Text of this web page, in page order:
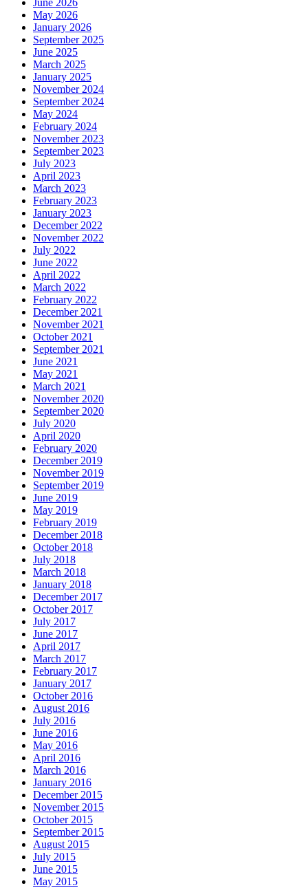
May 2026
January 2026
September 2025
June 2025
March 2025
January 2025
November 2024
September 2024
May 2024
February 2024
November 2023
September 2023
July 2023
April 2023
March 2023
February 2023
January 2023
December 2022
November 2022
July 2022
June 2022
April 2022
March 2022
February 2022
December 2021
November 2021
October 2021
September 2021
June 2021
May 2021
March 2021
November 2020
September 2020
July 2020
April 2020
February 2020
December 2019
November 2019
September 2019
June 2019
May 2019
February 2019
December 2018
October 2018
July 2018
March 2018
January 2018
December 2017
October 2017
July 2017
June 2017
April 2017
March 2017
February 2017
January 2017
October 2016
August 2016
July 2016
June 2016
May 2016
April 2016
March 2016
January 2016
December 2015
November 2015
October 2015
September 2015
August 2015
July 2015
June 2015
May 2015